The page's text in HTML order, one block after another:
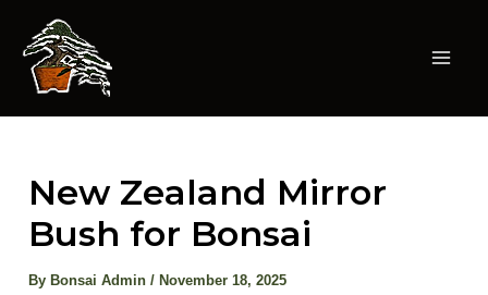
content
New Zealand Mirror
Bush for Bonsai
By Bonsai Admin/ November 18, 2025